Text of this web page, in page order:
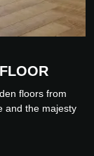
floors from
and the majesty